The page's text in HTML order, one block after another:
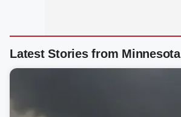
Latest Stories from Minnesota